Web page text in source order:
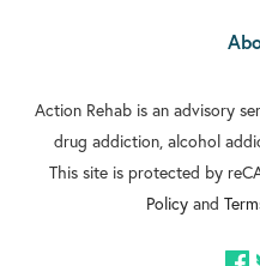
Action Rehab is an advisory
drug addiction, alcohol
This site is protected by
Policy and